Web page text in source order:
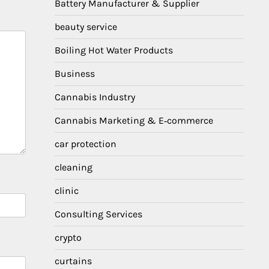
Battery Manufacturer & Supplier
beauty service
Boiling Hot Water Products
Business
Cannabis Industry
Cannabis Marketing & E‑commerce
car protection
cleaning
clinic
Consulting Services
crypto
curtains